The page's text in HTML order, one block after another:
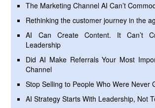
The Marketing Channel AI Can’t
Rethinking the customer journey in the
AI Can Create Content. It Can’t
Leadership
Did AI Make Referrals Your Most
Channel
Stop Selling to People Who Were Never
AI Strategy Starts With Leadership, Not